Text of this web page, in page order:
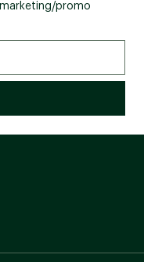
promo